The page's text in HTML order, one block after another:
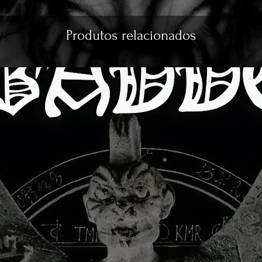
Produtos relacionados